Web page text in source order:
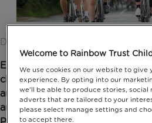
Date published: 03 October
Earlier this year, o n 30 July,
cheerers’ lined the streets of
and Surbiton to cheer on our
amazing cyclists as they tackled
Welcome to Rainbow Trust
We use cookies on our website to give
experience. By opting into our
we'll be able to produce stories, social
adverts that are tailored to your
please select manage settings and
to accept there.